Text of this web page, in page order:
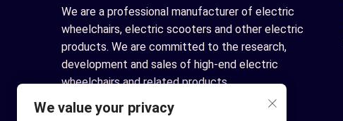
We are a professional manufacturer of electric
wheelchairs, electric scooters and other electric
products. We are committed to the research,
development and sales of high-end electric
wheelchairs and related products.
We value your privacy